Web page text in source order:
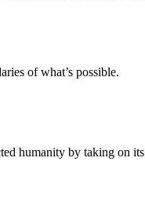
of what’s possible.
humanity by taking on